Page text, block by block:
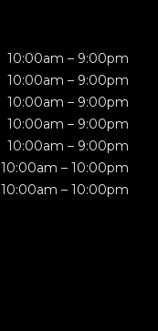
10:00am – 9:00pm
10:00am – 9:00pm
10:00am – 9:00pm
10:00am – 9:00pm
10:00am – 9:00pm
10:00am – 10:00pm
10:00am – 10:00pm